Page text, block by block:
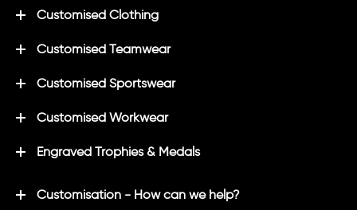
Customised Clothing
Customised Teamwear
Customised Sportswear
Customised Workwear
Engraved Trophies & Medals
Customisation - How can we help?